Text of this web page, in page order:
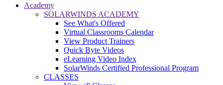
Academy
SOLARWINDS ACADEMY
See What's Offered
Virtual Classrooms Calendar
View Product Trainers
Quick Byte Videos
eLearning Video Index
SolarWinds Certified Professional Program
CLASSES